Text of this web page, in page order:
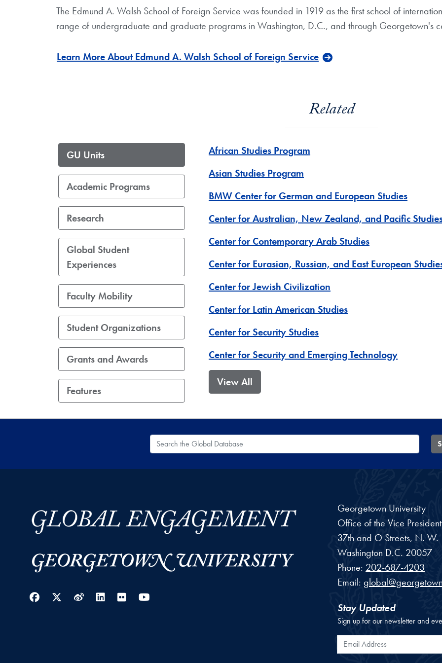
The Edmund A. Walsh School of Foreign Service was founded in 1919 as the first school of
range of undergraduate and graduate programs in Washington, D.C., and through Georgetown's
Learn More About Edmund A. Walsh School of Foreign Service
Related
GU Units
Academic Programs
Research
Global Student
Experiences
Faculty Mobility
Student Organizations
Grants and Awards
Features
African Studies Program
Asian Studies Program
BMW Center for German and European Studies
Center for Australian, New Zealand, and Pacific
Center for Contemporary Arab Studies
Center for Eurasian, Russian, and East European
Center for Jewish Civilization
Center for Latin American Studies
Center for Security Studies
Center for Security and Emerging Technology
View All
Search the Global Database
Facebook
Twitter
WeiboLinkedIn
Flickr
Georgetown University
Office of the Vice
37th and O Streets, N. W.
Washington D.C. 20057
Phone: 202-687-4203
Email:
Stay Updated
Sign up for our newsletter and
Email Address